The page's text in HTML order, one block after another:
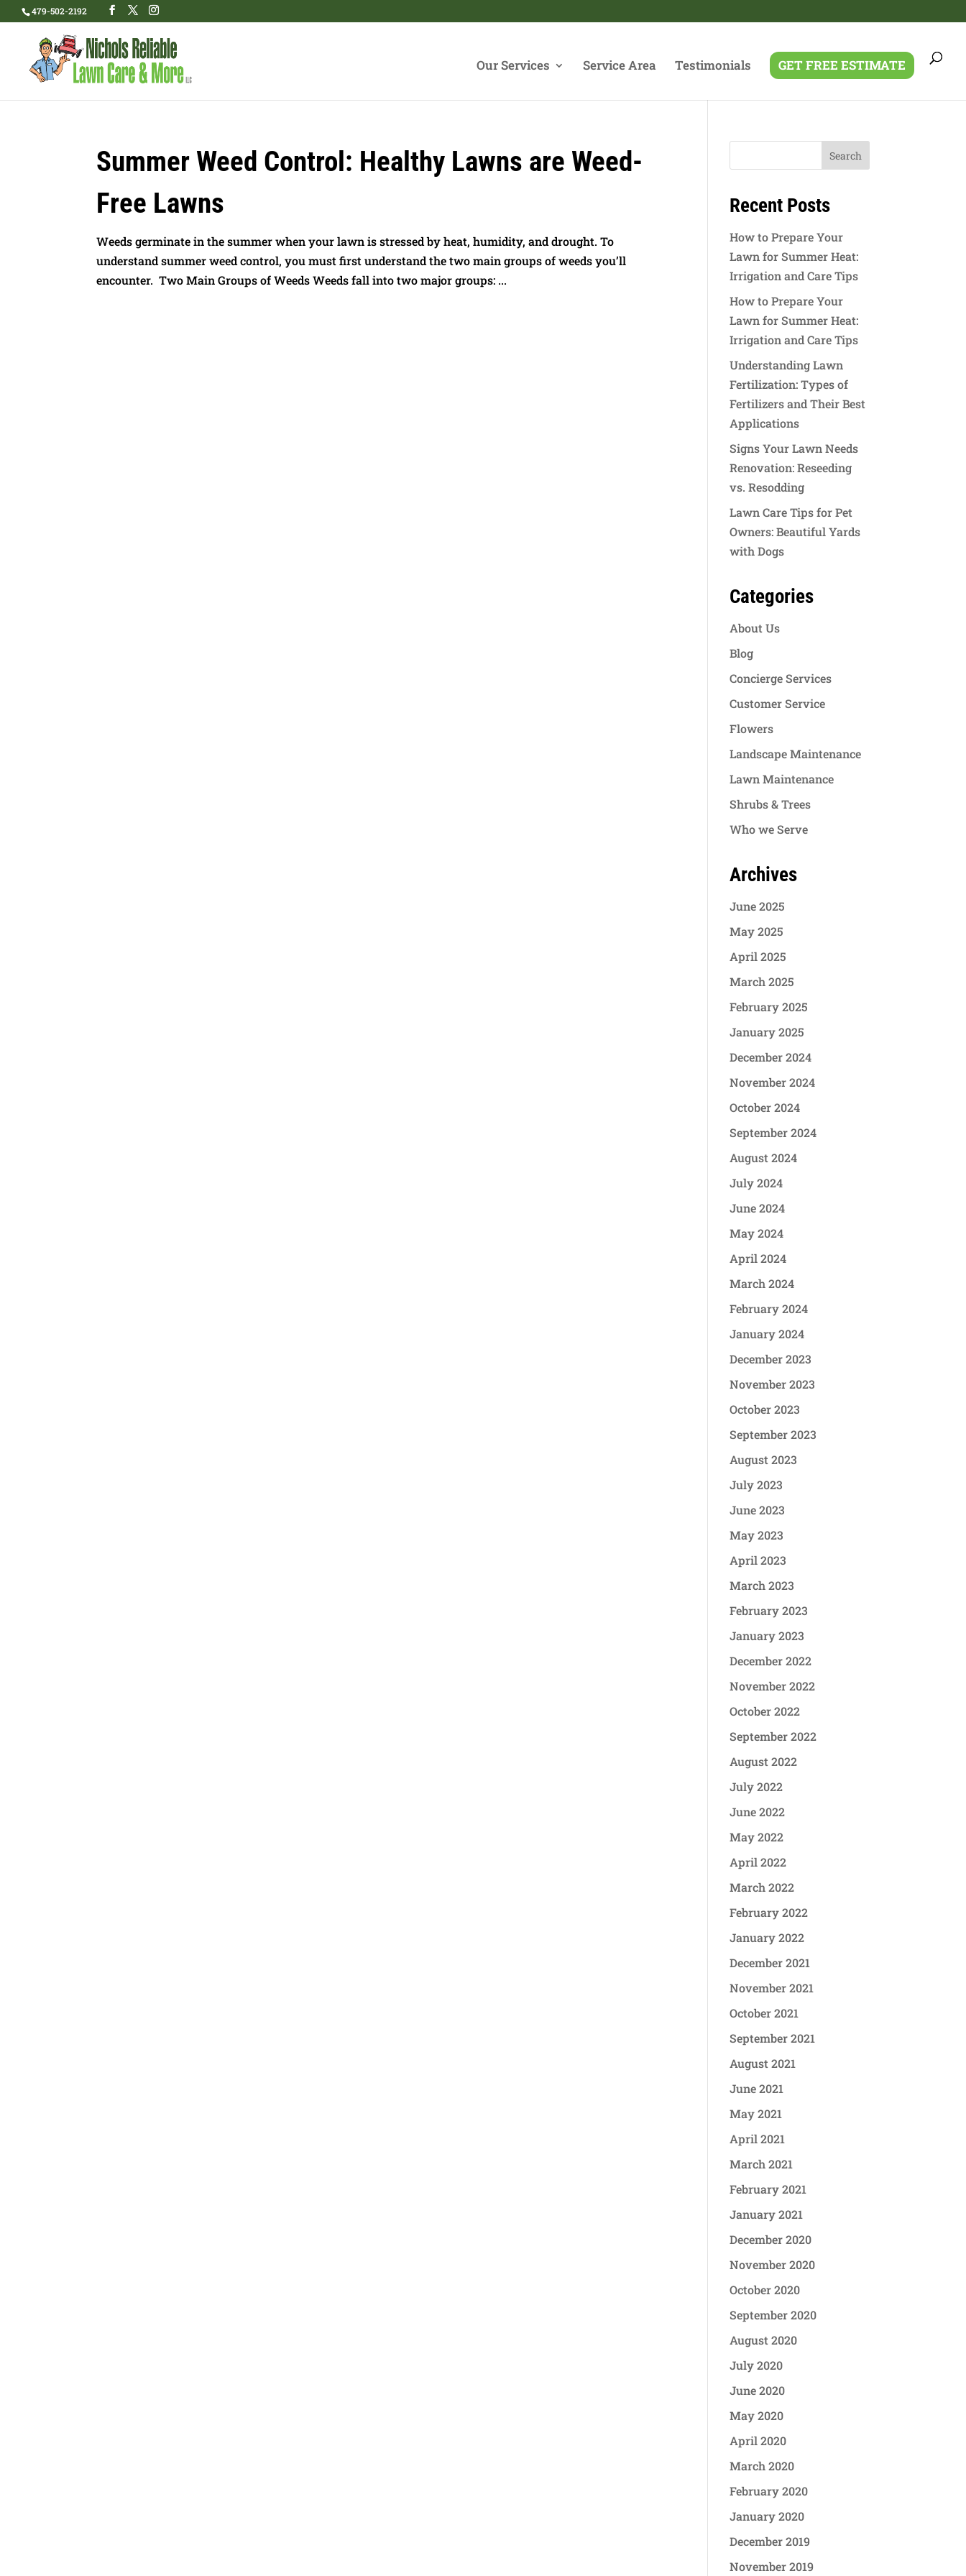
479-502-2192
Our Services Service Area Testimonials GET FREE ESTIMATE
Summer Weed Control: Healthy Lawns are Weed-
Free Lawns
Weeds germinate in the summer when your lawn is stressed by heat, humidity, and drought. To
understand summer weed control, you must first understand the two main groups of weeds you’ll
encounter. Two Main Groups of Weeds Weeds fall into two major groups: ...
Recent Posts
How to Prepare Your
Lawn for Summer Heat:
Irrigation and Care Tips
How to Prepare Your
Lawn for Summer Heat:
Irrigation and Care Tips
Understanding Lawn
Fertilization: Types of
Fertilizers and Their Best
Applications
Signs Your Lawn Needs
Renovation: Reseeding
vs. Resodding
Lawn Care Tips for Pet
Owners: Beautiful Yards
with Dogs
Categories
About Us
Blog
Concierge Services
Customer Service
Flowers
Landscape Maintenance
Lawn Maintenance
Shrubs & Trees
Who we Serve
Archives
June 2025
May 2025
April 2025
March 2025
February 2025
January 2025
December 2024
November 2024
October 2024
September 2024
August 2024
July 2024
June 2024
May 2024
April 2024
March 2024
February 2024
January 2024
December 2023
November 2023
October 2023
September 2023
August 2023
July 2023
June 2023
May 2023
April 2023
March 2023
February 2023
January 2023
December 2022
November 2022
October 2022
September 2022
August 2022
July 2022
June 2022
May 2022
April 2022
March 2022
February 2022
January 2022
December 2021
November 2021
October 2021
September 2021
August 2021
June 2021
May 2021
April 2021
March 2021
February 2021
January 2021
December 2020
November 2020
October 2020
September 2020
August 2020
July 2020
June 2020
May 2020
April 2020
March 2020
February 2020
January 2020
December 2019
November 2019